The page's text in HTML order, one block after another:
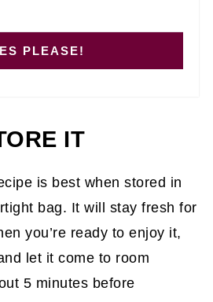
PLEASE!
IT
is best when stored in
bag. It will stay fresh for
you’re ready to enjoy it,
let it come to room
5 minutes before